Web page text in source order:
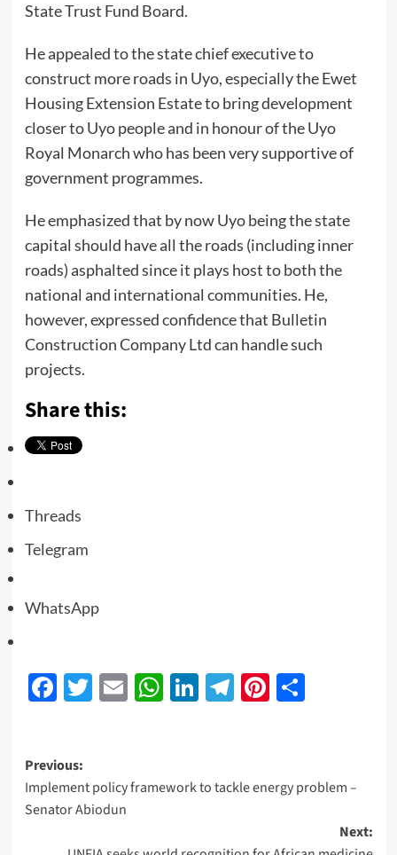
State Trust Fund Board.
He appealed to the state chief executive to
construct more roads in Uyo, especially the Ewet
Housing Extension Estate to bring development
closer to Uyo people and in honour of the Uyo
Royal Monarch who has been very supportive of
government programmes.
He emphasized that by now Uyo being the state
capital should have all the roads (including inner
roads) asphalted since it plays host to both the
national and international communities. He,
however, expressed confidence that Bulletin
Construction Company Ltd can handle such
projects.
Share this:
Threads
Telegram
WhatsApp
Facebook
Twitter
EmailWhatsApp
LinkedIn
Telegram
Pinterest
Share
Previous:
Implement policy framework to tackle energy problem –
Senator Abiodun
Next: